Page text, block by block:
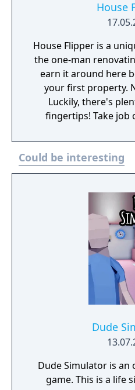
House
House Flipper is a
the one-man
earn it around here
your first property.
Luckily, there's
fingertips! Take job
heaters, showers,
even furnish their
grateful clients pay
Could be interesting
Dude
Dude Simulator is
game. This is a life